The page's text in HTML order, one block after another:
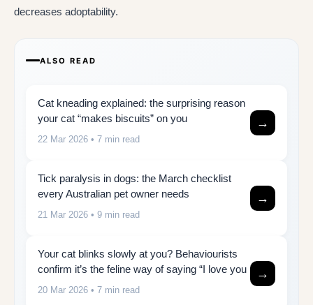
decreases adoptability.
ALSO READ
Cat kneading explained: the surprising reason
your cat “makes biscuits” on you
22 Mar 2026 • 7 min read
→
Tick paralysis in dogs: the March checklist
every Australian pet owner needs
21 Mar 2026 • 9 min read
→
Your cat blinks slowly at you? Behaviourists
confirm it’s the feline way of saying “I love you
20 Mar 2026 • 7 min read
→